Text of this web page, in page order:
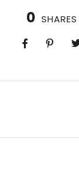
0 SHARES